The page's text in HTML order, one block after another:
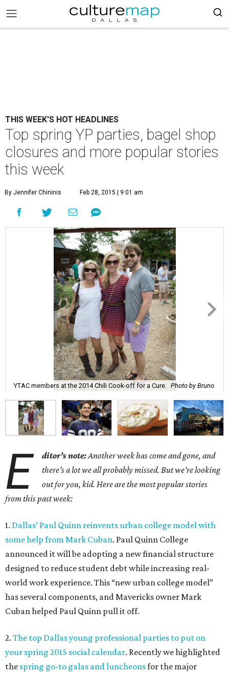
THIS WEEK'S HOT HEADLINES
Top spring YP parties, bagel shop
closures and more popular stories
this week
By Jennifer Chininis Feb 28, 2015 | 9:01 am
YTAC members at the 2014 Chili Cook-off for a Cure. Photo by Bruno
E ditor’s note:Another week has come and gone, and
there’s a lot we all probably missed. But we’re looking
out for you, kid. Here are the most popular stories
from this past week:
1. Dallas’ Paul Quinn reinvents urban college model with
some help from Mark Cuban. Paul Quinn College
announced it will be adopting a new financial structure
designed to reduce student debt while increasing real-
world work experience. This “new urban college model”
has several components, and Mavericks owner Mark
Cuban helped Paul Quinn pull it off.
2. The top Dallas young professional parties to put on
your spring 2015 social calendar. Recently we highlighted
the spring go-to galas and luncheonsfor the major